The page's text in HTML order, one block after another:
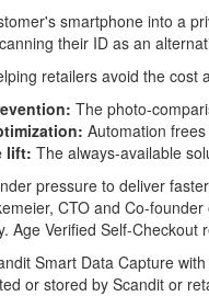
smartphone into a
their ID as an
retailers avoid the
The photo-
Automation
lift: The always-available
pressure to deliver
CTO and Co-
Age Verified Self-
Smart Data Capture
or stored by Scandit or